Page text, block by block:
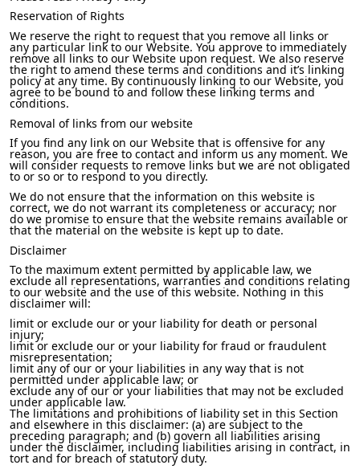
Reservation of Rights
We reserve the right to request that you remove all links or
any particular link to our Website. You approve to immediately
remove all links to our Website upon request. We also reserve
the right to amend these terms and conditions and it’s linking
policy at any time. By continuously linking to our Website, you
agree to be bound to and follow these linking terms and
conditions.
Removal of links from our website
If you find any link on our Website that is offensive for any
reason, you are free to contact and inform us any moment. We
will consider requests to remove links but we are not obligated
to or so or to respond to you directly.
We do not ensure that the information on this website is
correct, we do not warrant its completeness or accuracy; nor
do we promise to ensure that the website remains available or
that the material on the website is kept up to date.
Disclaimer
To the maximum extent permitted by applicable law, we
exclude all representations, warranties and conditions relating
to our website and the use of this website. Nothing in this
disclaimer will:
limit or exclude our or your liability for death or personal
injury;
limit or exclude our or your liability for fraud or fraudulent
misrepresentation;
limit any of our or your liabilities in any way that is not
permitted under applicable law; or
exclude any of our or your liabilities that may not be excluded
under applicable law.
The limitations and prohibitions of liability set in this Section
and elsewhere in this disclaimer: (a) are subject to the
preceding paragraph; and (b) govern all liabilities arising
under the disclaimer, including liabilities arising in contract, in
tort and for breach of statutory duty.